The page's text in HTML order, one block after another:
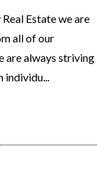
Estate we are
all of our
are always striving
individu...